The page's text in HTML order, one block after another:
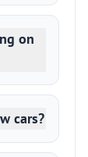
on
cars?